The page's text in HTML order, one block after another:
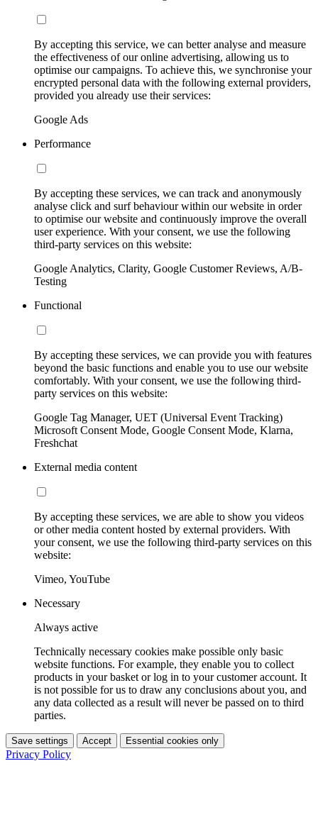
By accepting this service, we can better analyse and measure
the effectiveness of our online advertising, allowing us to
optimise our campaigns. To achieve this, we synchronise your
encrypted personal data with the following external providers,
provided you already use their services:
Google Ads
Performance
By accepting these services, we can track and anonymously
analyse click and surf behaviour within our website in order
to optimise our website and continuously improve the overall
user experience. With your consent, we use the following
third-party services on this website:
Google Analytics, Clarity, Google Customer Reviews, A/B-
Testing
Functional
By accepting these services, we can provide you with features
beyond the basic functions and enable you to use our website
comfortably. With your consent, we use the following third-
party services on this website:
Google Tag Manager, UET (Universal Event Tracking)
Microsoft Consent Mode, Google Consent Mode, Klarna,
Freshchat
External media content
By accepting these services, we are able to show you videos
or other media content hosted by external providers. With
your consent, we use the following third-party services on this
website:
Vimeo, YouTube
Necessary
Always active
Technically necessary cookies make possible only basic
website functions. For example, they enable you to collect
products in your basket or log in to your customer account. It
is not possible for us to draw any conclusions about you, and
any data collected as a result will never be passed on to third
parties.
Save settings Accept Essential cookies only
Privacy Policy